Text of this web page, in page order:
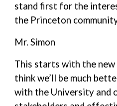
stand first for the
the Princeton
Mr. Simon
This starts with the new
think we’ll be much
with the University and